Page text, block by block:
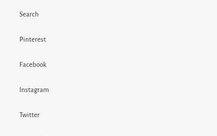
Search
Pinterest
Facebook
Instagram
Twitter